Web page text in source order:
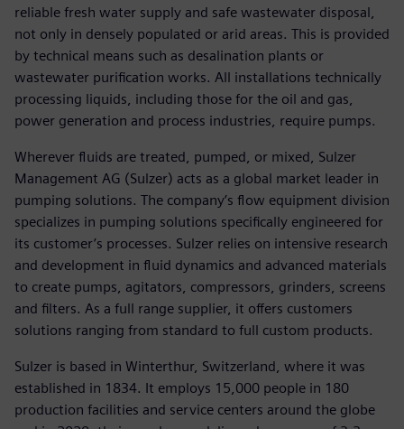
reliable fresh water supply and safe wastewater disposal,
not only in densely populated or arid areas. This is provided
by technical means such as desalination plants or
wastewater purification works. All installations technically
processing liquids, including those for the oil and gas,
power generation and process industries, require pumps.
Wherever fluids are treated, pumped, or mixed, Sulzer
Management AG (Sulzer) acts as a global market leader in
pumping solutions. The company’s flow equipment division
specializes in pumping solutions specifically engineered for
its customer’s processes. Sulzer relies on intensive research
and development in fluid dynamics and advanced materials
to create pumps, agitators, compressors, grinders, screens
and filters. As a full range supplier, it offers customers
solutions ranging from standard to full custom products.
Sulzer is based in Winterthur, Switzerland, where it was
established in 1834. It employs 15,000 people in 180
production facilities and service centers around the globe